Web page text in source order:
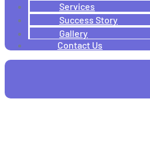
Services
Success Story
Gallery
Contact Us